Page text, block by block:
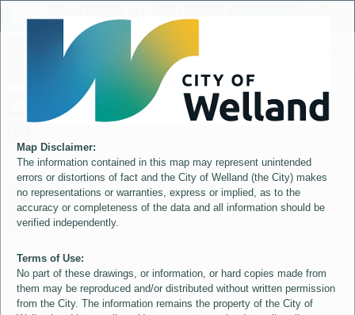
Map Disclaimer:
The information contained in this map may represent unintended
errors or distortions of fact and the City of Welland (the City) makes
no representations or warranties, express or implied, as to the
accuracy or completeness of the data and all information should be
verified independently.
Terms of Use:
No part of these drawings, or information, or hard copies made from
them may be reproduced and/or distributed without written permission
from the City. The information remains the property of the City of
Controller
City of Welland